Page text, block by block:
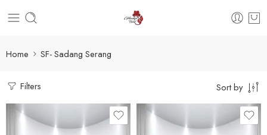
Home SF- Sadang Serang
Filters Sort by